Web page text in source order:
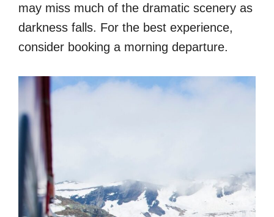
may miss much of the dramatic scenery as
darkness falls. For the best experience,
consider booking a morning departure.